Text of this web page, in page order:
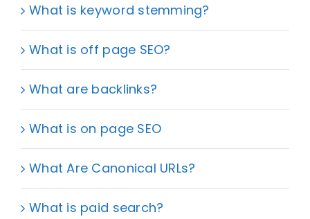
What is keyword stemming?
What is off page SEO?
What are backlinks?
What is on page SEO
What Are Canonical URLs?
What is paid search?